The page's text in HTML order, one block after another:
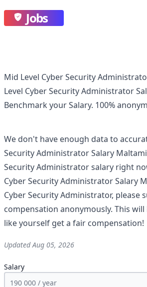
Jobs
Mid Level Cyber Security
Level Cyber Security Administrator
Benchmark your Salary. 100%
We don't have enough data to
Security Administrator Salary
Security Administratorsalary right
Cyber Security Administrator Salary
Cyber Security Administrator, please
compensation anonymously. This
like yourself get a fair compensation!
UpdatedAug 05, 2026
Salary